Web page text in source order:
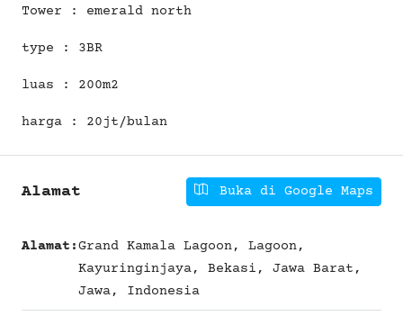
Tower : emerald north
type : 3BR
luas : 200m2
harga : 20jt/bulan
Alamat Buka di Google Maps
Alamat:Grand Kamala Lagoon, Lagoon,
Kayuringinjaya, Bekasi, Jawa Barat,
Jawa, Indonesia